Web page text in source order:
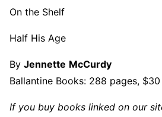
On the Shelf
Half His Age
By Jennette McCurdy
Ballantine Books: 288 pages, $30
If you buy books linked on our